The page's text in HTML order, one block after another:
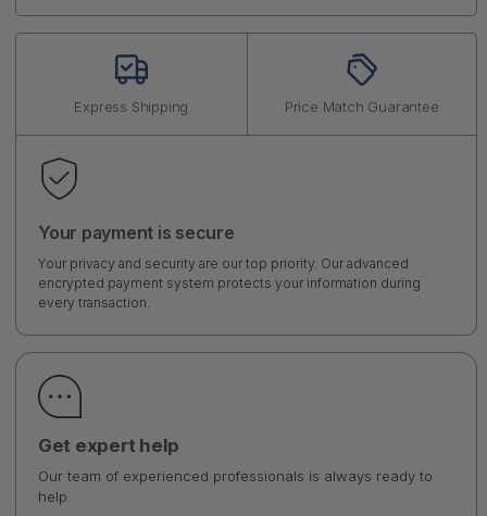
Express Shipping Price Match Guarantee
Your payment is secure
Your privacy and security are our top priority. Our advanced
encrypted payment system protects your information during
every transaction.
Get expert help
Our team of experienced professionals is always ready to
help.